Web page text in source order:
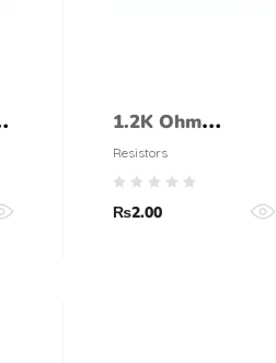
1.2K Ohm
Resistor 1/4 Watt
(5% tolerance)
Resistors
₨2.00